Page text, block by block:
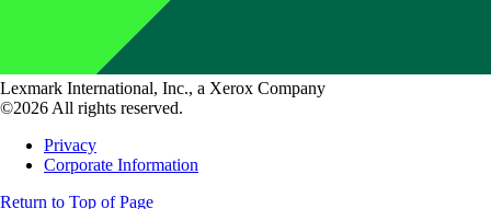
Lexmark International, Inc., a Xerox Company
©2026 All rights reserved.
Privacy
Corporate Information
Return to Top of Page